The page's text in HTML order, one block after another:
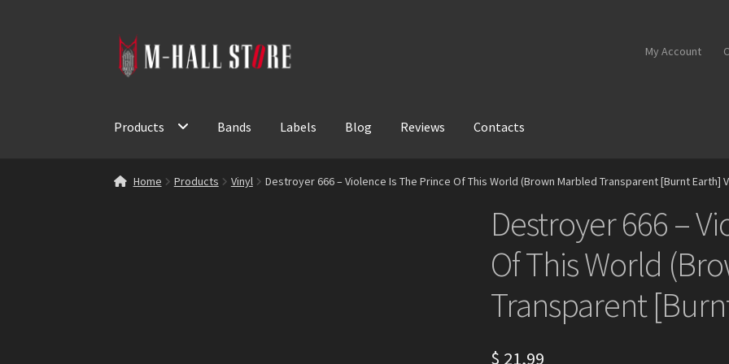
Skip
to
Skip
to
My Account
Products Bands Labels Blog Reviews Contacts
Home Products Vinyl Destroyer 666 – Violence Is The Prince Of This World (Brown Marbled Transparent [Burnt Earth]
Destroyer 666 –
Of This World
Transparent
$ 21,99